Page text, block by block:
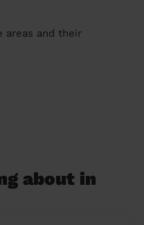
areas and their
about in